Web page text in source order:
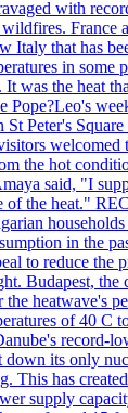
with
France
Italy that has
in some
It was the heat
Pope?Leo's
St Peter's
welcomed
the hot
said, "I
of the heat."
households
in the
to reduce the
Budapest,
heatwave's
of 40 C
record-
down its only
This has
supply